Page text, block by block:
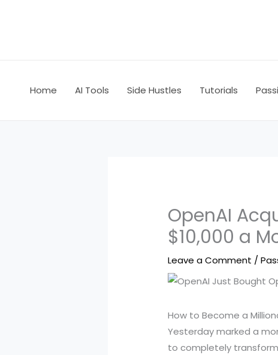
Home AI Tools Side Hustles Tutorials
OpenAI
$10,000 a
Leave a Comment /
How to Become a
Yesterday marked a
to completely